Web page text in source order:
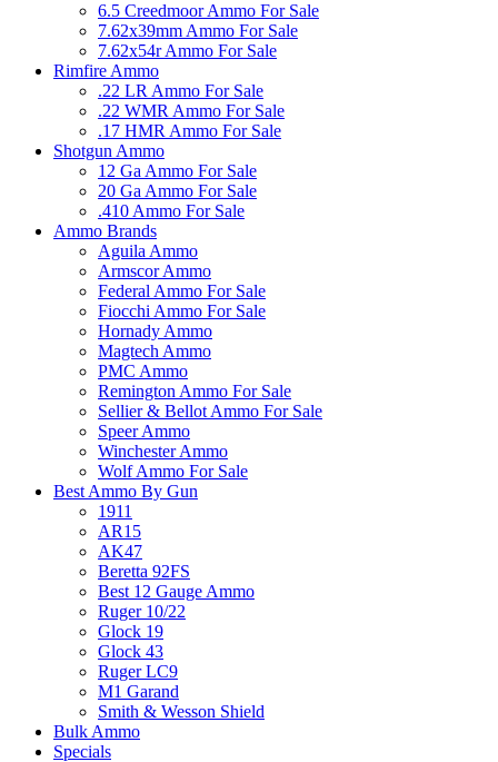
6.5 Creedmoor Ammo For Sale
7.62x39mm Ammo For Sale
7.62x54r Ammo For Sale
Rimfire Ammo
.22 LR Ammo For Sale
.22 WMR Ammo For Sale
.17 HMR Ammo For Sale
Shotgun Ammo
12 Ga Ammo For Sale
20 Ga Ammo For Sale
.410 Ammo For Sale
Ammo Brands
Aguila Ammo
Armscor Ammo
Federal Ammo For Sale
Fiocchi Ammo For Sale
Hornady Ammo
Magtech Ammo
PMC Ammo
Remington Ammo For Sale
Sellier & Bellot Ammo For Sale
Speer Ammo
Winchester Ammo
Wolf Ammo For Sale
Best Ammo By Gun
1911
AR15
AK47
Beretta 92FS
Best 12 Gauge Ammo
Ruger 10/22
Glock 19
Glock 43
Ruger LC9
M1 Garand
Smith & Wesson Shield
Bulk Ammo
Specials